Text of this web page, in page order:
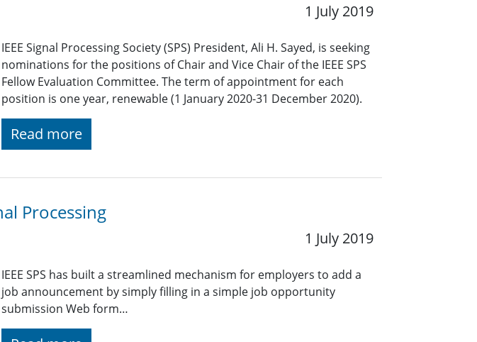
1 July 2019
IEEE Signal Processing Society (SPS) President, Ali H. Sayed, is seeking
nominations for the positions of Chair and Vice Chair of the IEEE SPS
Fellow Evaluation Committee. The term of appointment for each
position is one year, renewable (1 January 2020-31 December 2020).
Read more
Processing
1 July 2019
IEEE SPS has built a streamlined mechanism for employers to add a
job announcement by simply filling in a simple job opportunity
submission Web form…